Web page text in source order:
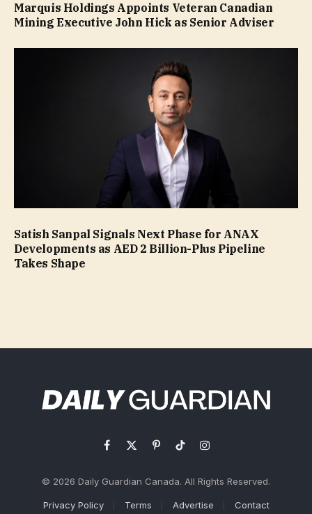
Marquis Holdings Appoints Veteran Canadian
Mining Executive John Hick as Senior Adviser
Satish Sanpal Signals Next Phase for ANAX
Developments as AED 2 Billion-Plus Pipeline
Takes Shape
Facebook
X
PinterestTikTokInstagram
© 2026 Daily Guardian Canada. All Rights Reserved.
Privacy Policy Terms Advertise Contact